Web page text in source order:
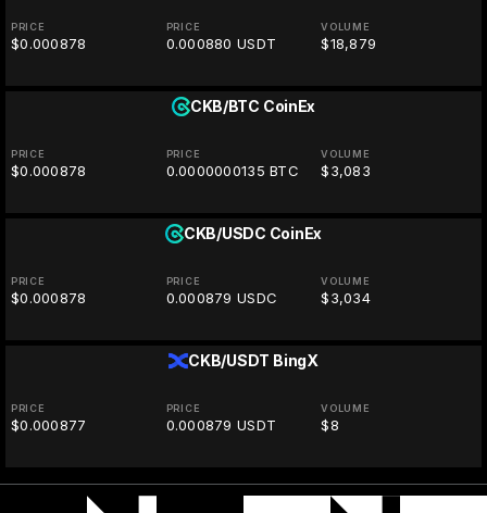
PRICE
$0.000878
PRICE
0.000880 USDT
VOLUME
$18,879
CKB/BTC CoinEx
PRICE
$0.000878
PRICE
0.0000000135 BTC
VOLUME
$3,083
CKB/USDC CoinEx
PRICE
$0.000878
PRICE
0.000879 USDC
VOLUME
$3,034
CKB/USDT BingX
PRICE
$0.000877
PRICE
0.000879 USDT
VOLUME
$8